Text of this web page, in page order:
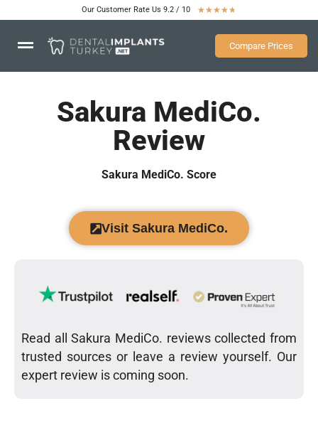
Our Customer Rate Us 9.2 / 10 ★★★★★
Compare Prices
Sakura MediCo.
Review
Sakura MediCo. Score
Visit Sakura MediCo.
Read all Sakura MediCo. reviews collected from
trusted sources or leave a review yourself. Our
expert review is coming soon.